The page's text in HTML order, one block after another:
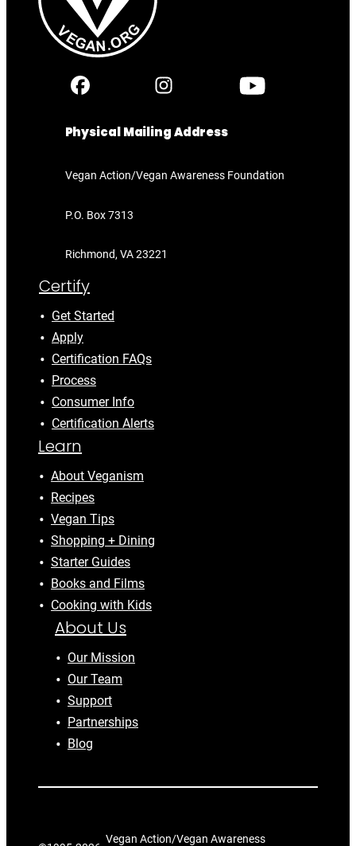
Physical Mailing Address
Vegan Action/Vegan Awareness Foundation
P.O. Box 7313
Richmond, VA 23221
Certify
Get Started
Apply
Certification FAQs
Process
Consumer Info
Certification Alerts
Learn
About Veganism
Recipes
Vegan Tips
Shopping + Dining
Starter Guides
Books and Films
Cooking with Kids
About Us
Our Mission
Our Team
Support
Partnerships
Blog
Vegan Action/Vegan Awareness